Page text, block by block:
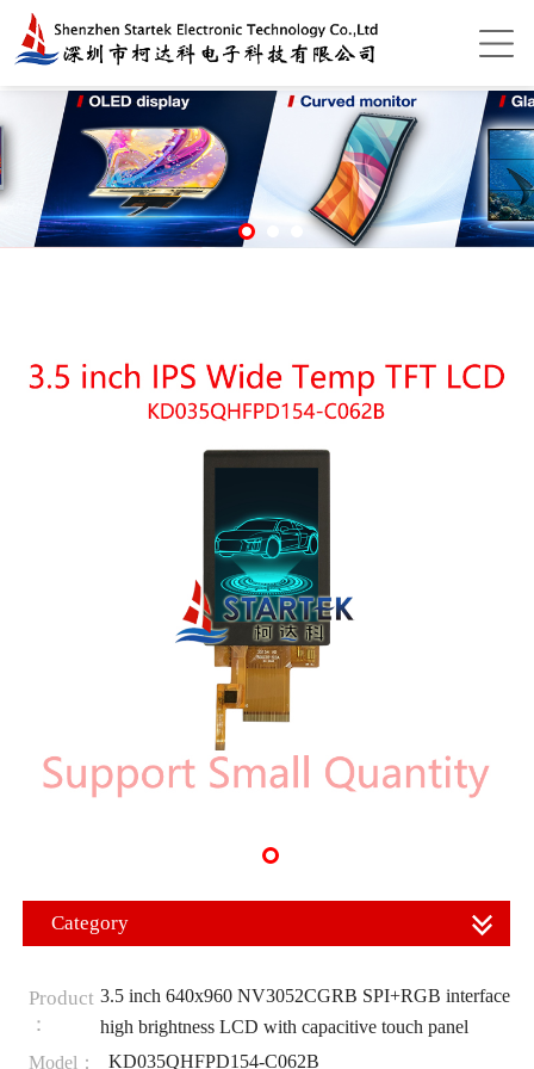
Category
Product
：
3.5 inch 640x960 NV3052CGRB SPI+RGB interface
high brightness LCD with capacitive touch panel
Model：
KD035QHFPD154-C062B